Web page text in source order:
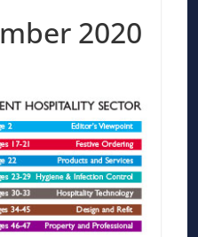
2020